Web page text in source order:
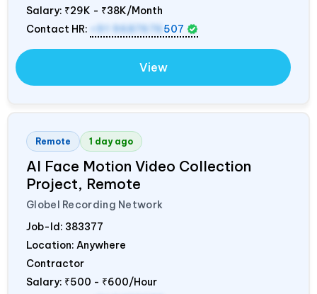
Salary: ₹29K - ₹38K/Month
Contact HR:
+91 9687676 507
View
Remote 1 day ago
AI Face Motion Video Collection
Project, Remote
Globel Recording Network
Job-Id: 383377
Location: Anywhere
Contractor
Salary: ₹500 - ₹600/Hour